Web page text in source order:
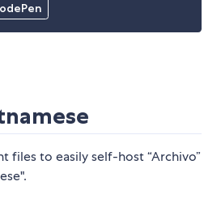
files to easily self-host “Archivo”